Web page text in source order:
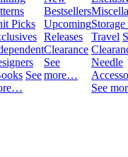
Picks
See
Bestsellers
Upcoming
Releases
Clearance
See
more…
Travel
Needle
See